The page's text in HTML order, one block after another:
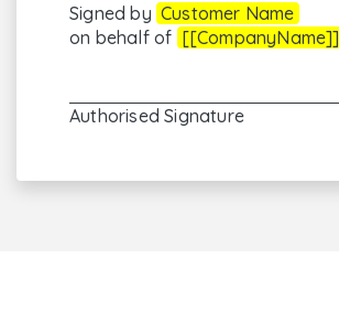
Signed by Customer Name
on behalf of [[CompanyName]]
Authorised Signature